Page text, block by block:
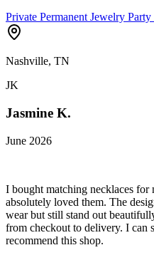
Private Permanent Jewelry
Nashville, TN
JK
Jasmine K.
June 2026
I bought matching necklaces for
absolutely loved them. The
wear but still stand out
from checkout to delivery. I can
recommend this shop.